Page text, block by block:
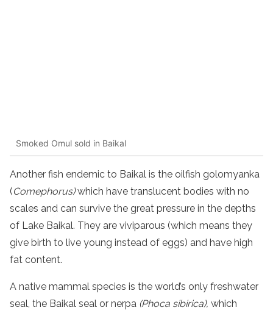
Smoked Omul sold in Baikal
Another fish endemic to Baikal is the oilfish golomyanka
(Comephorus)which have translucent bodies with no
scales and can survive the great pressure in the depths
of Lake Baikal. They are viviparous (which means they
give birth to live young instead of eggs) and have high
fat content.
A native mammal species is the world’s only freshwater
seal, the Baikal seal or nerpa (Phoca sibirica), which